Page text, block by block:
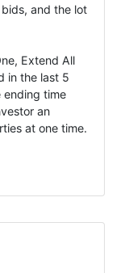
and the lot
Extend All
in the last 5
ending time
an
at one time.